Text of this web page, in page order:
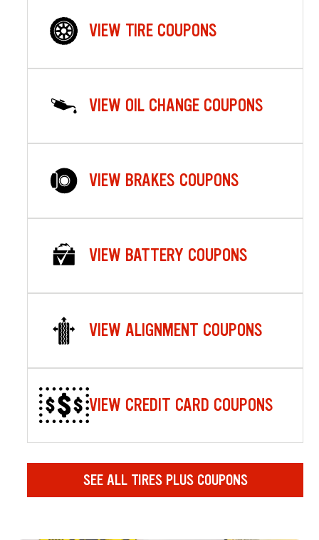
VIEW TIRE COUPONS
VIEW OIL CHANGE COUPONS
VIEW BRAKES COUPONS
VIEW BATTERY COUPONS
VIEW ALIGNMENT COUPONS
VIEW CREDIT CARD COUPONS
SEE ALL TIRES PLUS COUPONS